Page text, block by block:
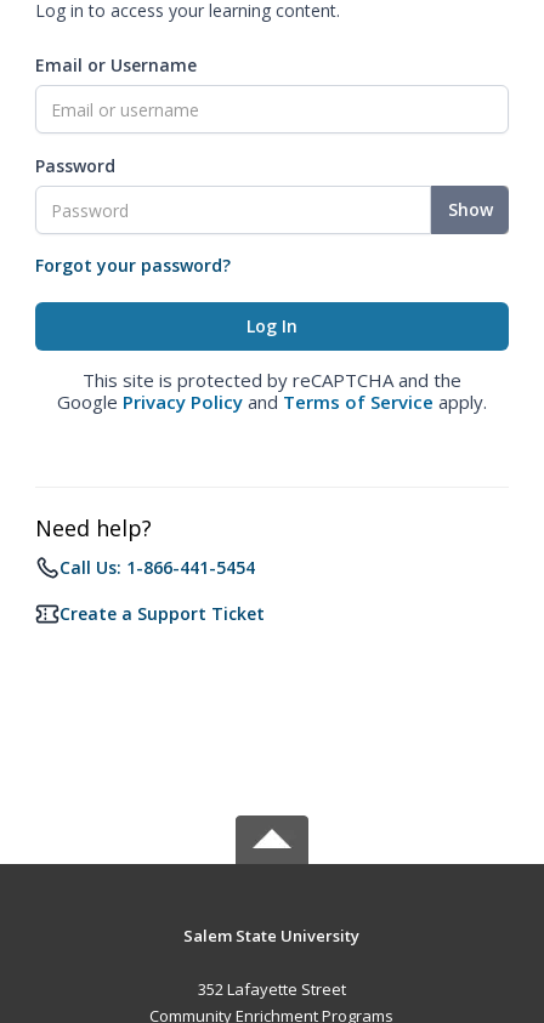
Log in to access your learning content.
Email or Username
Password
Show
Forgot your password?
This site is protected by reCAPTCHA and the
Google Privacy Policy and Terms of Service apply.
Need help?
Call Us: 1-866-441-5454
Create a Support Ticket
Salem State University
352 Lafayette Street
Community Enrichment Programs